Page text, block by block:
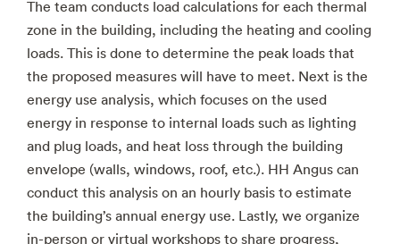
The team conducts load calculations for each thermal
zone in the building, including the heating and cooling
loads. This is done to determine the peak loads that
the proposed measures will have to meet. Next is the
energy use analysis, which focuses on the used
energy in response to internal loads such as lighting
and plug loads, and heat loss through the building
envelope (walls, windows, roof, etc.). HH Angus can
conduct this analysis on an hourly basis to estimate
the building’s annual energy use. Lastly, we organize
in-person or virtual workshops to share progress,